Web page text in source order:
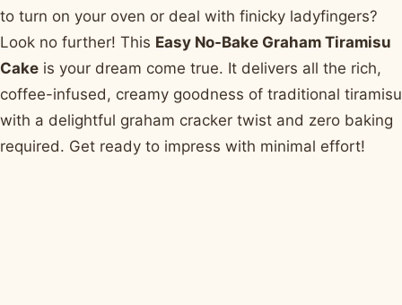
to turn on your oven or deal with finicky ladyfingers?
Look no further! This Easy No-Bake Graham Tiramisu
Cake is your dream come true. It delivers all the rich,
coffee-infused, creamy goodness of traditional tiramisu
with a delightful graham cracker twist and zero baking
required. Get ready to impress with minimal effort!